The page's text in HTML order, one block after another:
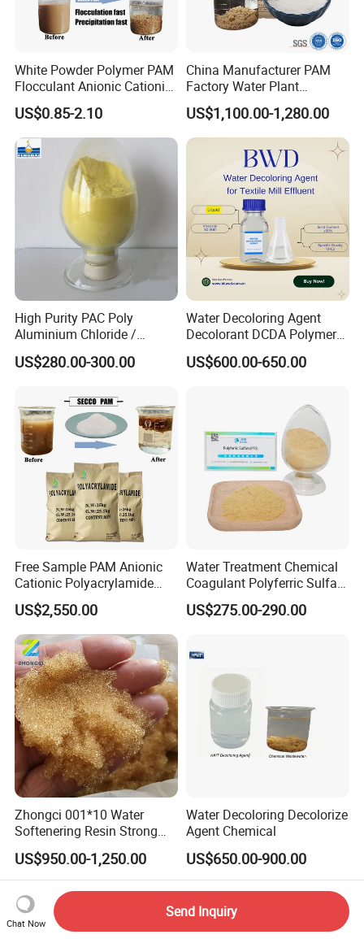
White Powder Polymer PAM
Flocculant Anionic Cationic
Polyacrylamide for Mud
Dewatering
US$0.85-2.10
China Manufacturer PAM
Factory Water Plant
Polyacrylamide for
Wastewater Treatment
US$1,100.00-1,280.00
High Purity PAC Poly
Aluminium Chloride /
Polyaluminium Chloride
Flocculant for Drinking
US$280.00-300.00
Water Decoloring Agent
Decolorant DCDA Polymer
Bwd-01 for Textile and Dye
Industry Wastewater
US$600.00-650.00
Free Sample PAM Anionic
Cationic Polyacrylamide
Flocculant Polymer for
Water Treatment Chemicals
US$2,550.00
Water Treatment Chemical
Coagulant Polyferric Sulfate
Pfs for Waste Water
US$275.00-290.00
Zhongci 001*10 Water
Softenering Resin Strong
Acid Ion Exchange Resin-
Cation Exchange Resin
US$950.00-1,250.00
Water Decoloring Decolorize
Agent Chemical
US$650.00-900.00
Chat Now
Send Inquiry